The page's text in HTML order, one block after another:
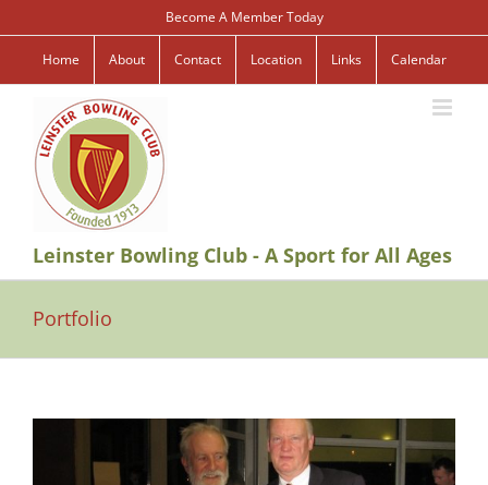
to
content
Become A Member Today
Home About Contact Location Links Calendar
Leinster Bowling Club - A Sport for All Ages
Portfolio